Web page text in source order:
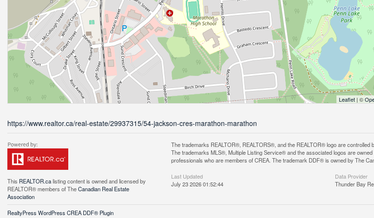
Leaflet | ©
https://www.realtor.ca/real-estate/29937315/54-jackson-cres-marathon-marathon
This REALTOR.calisting content is owned and licensed by
REALTOR® members of TheCanadian Real Estate
Association
The trademarks REALTOR®, REALTORS®, and the REALTOR® logo are
The trademarks MLS®, Multiple Listing Service® and the associated logos are
professionals who are members of CREA. The trademark DDF® is owned by The
Last Updated
July 23 2026 01:52:44
Data Provider
Thunder Bay
RealtyPress WordPress CREA DDF® Plugin